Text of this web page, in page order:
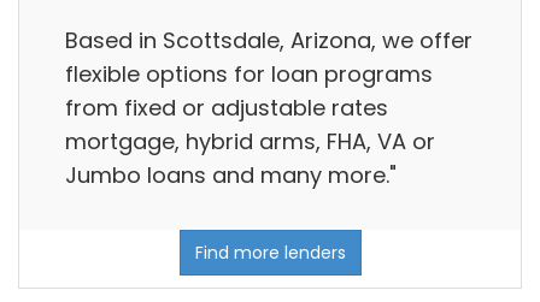
Based in Scottsdale, Arizona, we offer
flexible options for loan programs
from fixed or adjustable rates
mortgage, hybrid arms, FHA, VA or
Jumbo loans and many more."
Find more lenders